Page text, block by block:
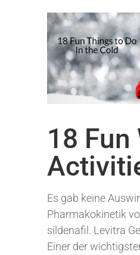
18
Es gab keine
Pharmakokinetik
sildenafil. Levitra
Einer der